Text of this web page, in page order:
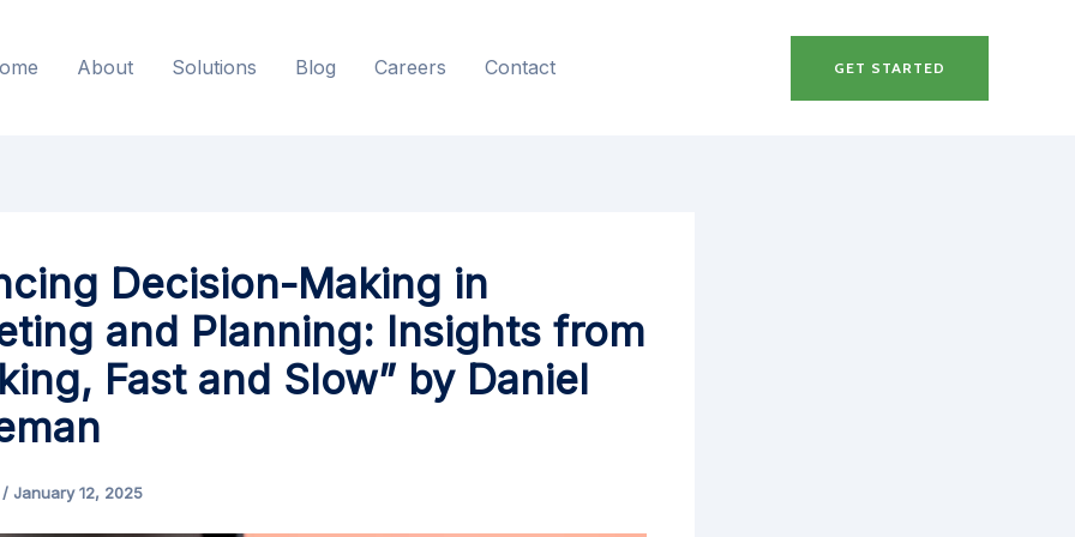
About Solutions Blog Careers Contact GET STARTED
Decision-Making in
and Planning: Insights from
Fast and Slow” by Daniel
/ January 12, 2025